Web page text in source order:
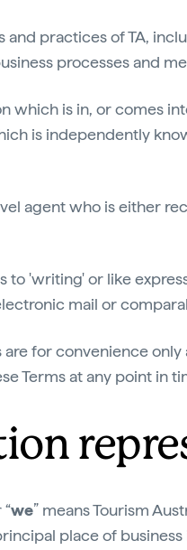
and practices of TA,
processes and
which is in, or comes
is independently
agent who is either
to 'writing' or like
mail or
are for convenience
Terms at any point in
“we” means Tourism
place of business